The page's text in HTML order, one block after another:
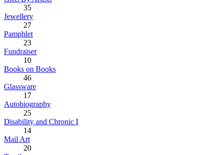
35
Jewellery
27
Pamphlet
23
Fundraiser
10
Books on Books
46
Glassware
17
Autobiography
25
Disability and Chronic I
14
Mail Art
20